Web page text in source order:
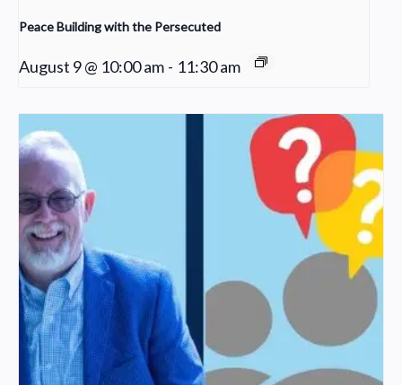
Peace Building with the Persecuted
August 9 @ 10:00 am - 11:30 am